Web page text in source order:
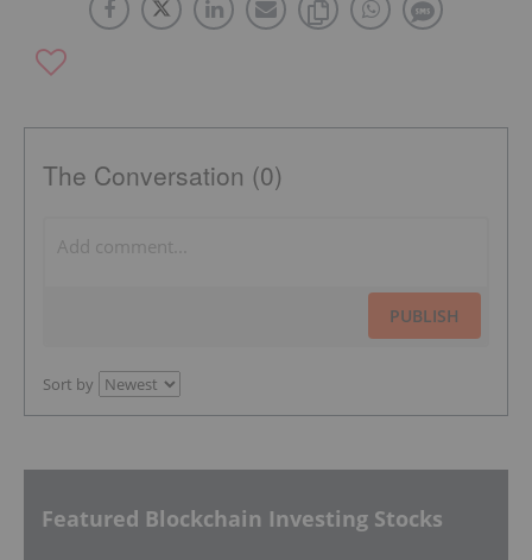
The Conversation (0)
PUBLISH
Sort by
Featured Blockchain Investing Stocks